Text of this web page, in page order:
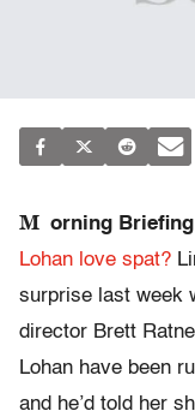
M orning
Lohan love spat?
surprise last week
director Brett
Lohan have been
and he’d told her